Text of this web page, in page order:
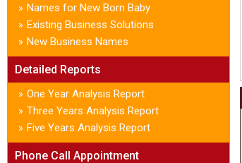
» Names for New Born Baby
» Existing Business Solutions
» New Business Names
Detailed Reports
» One Year Analysis Report
» Three Years Analysis Report
» Five Years Analysis Report
Phone Call Appointment